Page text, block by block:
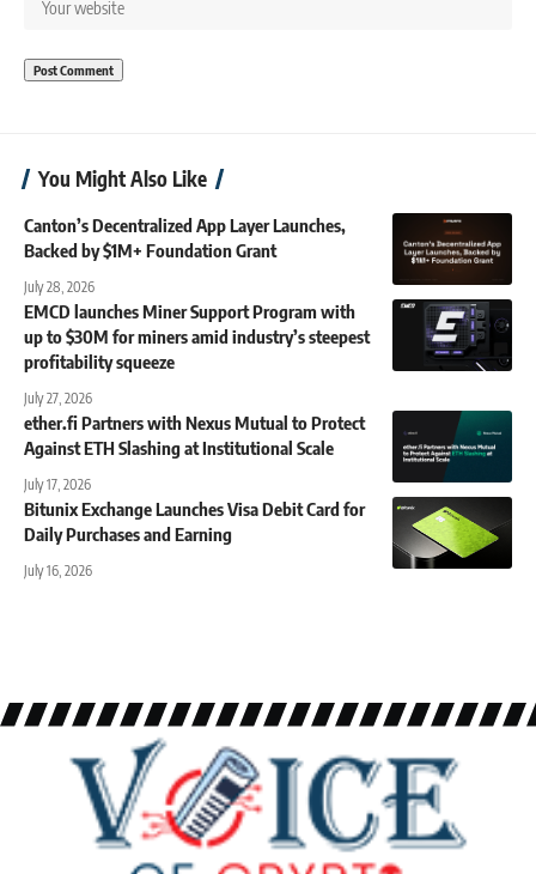
You Might Also Like
Canton’s Decentralized App Layer Launches,
Backed by $1M+ Foundation Grant
July 28, 2026
EMCD launches Miner Support Program with
up to $30M for miners amid industry’s steepest
profitability squeeze
July 27, 2026
ether.fi Partners with Nexus Mutual to Protect
Against ETH Slashing at Institutional Scale
July 17, 2026
Bitunix Exchange Launches Visa Debit Card for
Daily Purchases and Earning
July 16, 2026